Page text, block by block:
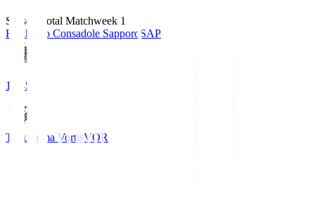
Season Total Matchweek 1
Hokkaido Consadole SapporoSAP
14:45
Tokushima VortisVOR